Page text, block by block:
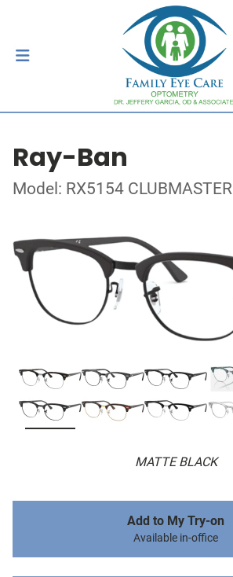
Ray-Ban
Model: RX5154 CLUBMASTER
MATTE BLACK
Add to My Try-on
Available in-office